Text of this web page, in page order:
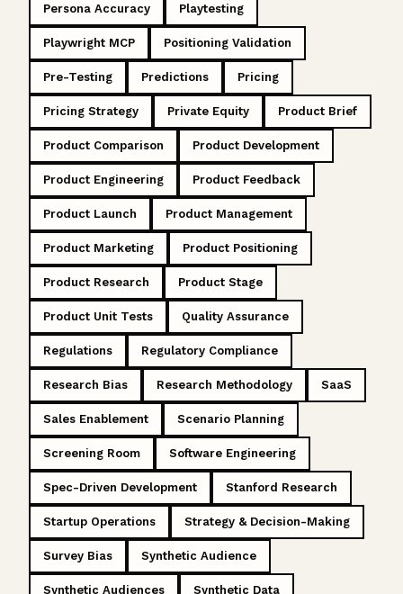
Persona Accuracy Playtesting
Playwright MCP Positioning Validation
Pre-Testing Predictions Pricing
Pricing Strategy Private Equity Product Brief
Product Comparison Product Development
Product Engineering Product Feedback
Product Launch Product Management
Product Marketing Product Positioning
Product Research Product Stage
Product Unit Tests Quality Assurance
Regulations Regulatory Compliance
Research Bias Research Methodology SaaS
Sales Enablement Scenario Planning
Screening Room Software Engineering
Spec-Driven Development Stanford Research
Startup Operations Strategy & Decision-Making
Survey Bias Synthetic Audience
Synthetic Audiences Synthetic Data